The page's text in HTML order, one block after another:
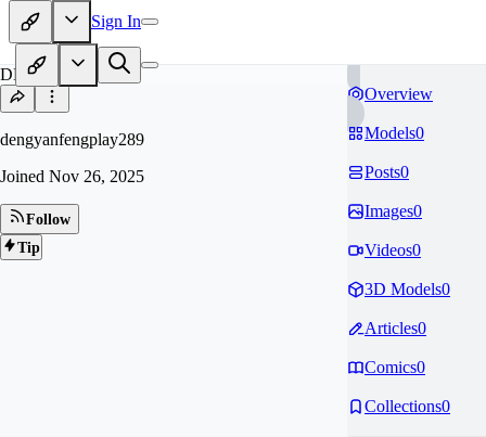
Sign In
DE
dengyanfengplay289
Joined Nov 26, 2025
Follow
Tip
Overview
Models0
Posts0
Images0
Videos0
3D Models0
Articles0
Comics0
Collections0